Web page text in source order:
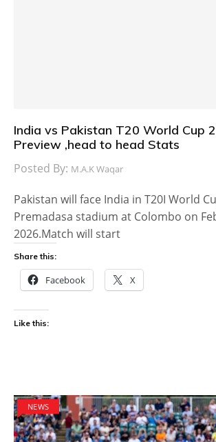
India vs Pakistan T20 World Cup
Preview ,head to head Stats
Posted By: M.A.K Waqar
Pakistan will face India in T20I World
Premadasa stadium at Colombo on
2026.Match will start
Share this:
Facebook X
Like this:
NEWS